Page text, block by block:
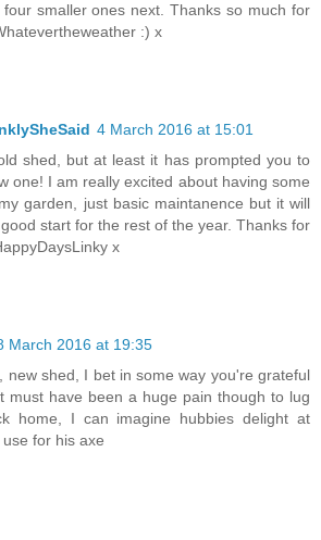
smaller ones next. Thanks so much for
:) x
4 March 2016 at 15:01
shed, but at least it has prompted you to
one! I am really excited about having some
garden, just basic maintanence but it will
start for the rest of the year. Thanks for
x
March 2016 at 19:35
new shed, I bet in some way you're grateful
must have been a huge pain though to lug
home, I can imagine hubbies delight at
for his axe